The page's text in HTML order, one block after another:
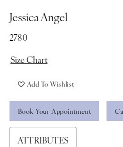
Jessica Angel
2780
Size Chart
Add To Wishlist
Book Your Appointment
ATTRIBUTES